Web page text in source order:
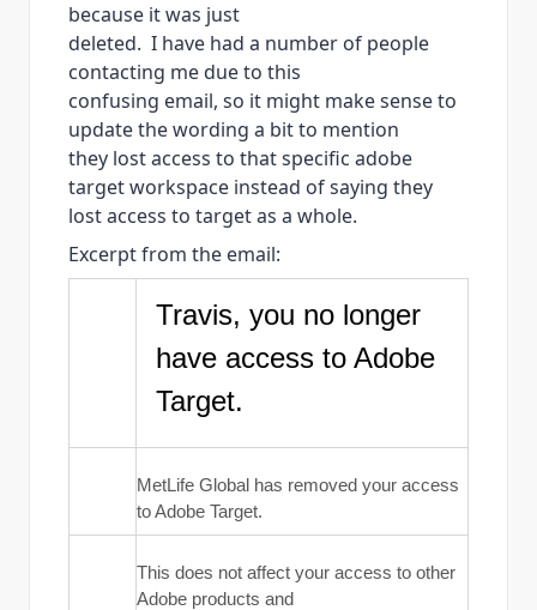
because it was just
deleted. I have had a number of people
contacting me due to this
confusing email, so it might make sense to
update the wording a bit to mention
they lost access to that specific adobe
target workspace instead of saying they
lost access to target as a whole.
Excerpt from the email:
Travis, you no longer
have access to Adobe
Target.
MetLife Global has removed your access
to Adobe Target.
This does not affect your access to other
Adobe products and